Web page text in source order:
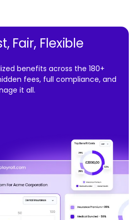
Fair, Flexible
benefits across the 180+
fees, full compliance, and
it all.